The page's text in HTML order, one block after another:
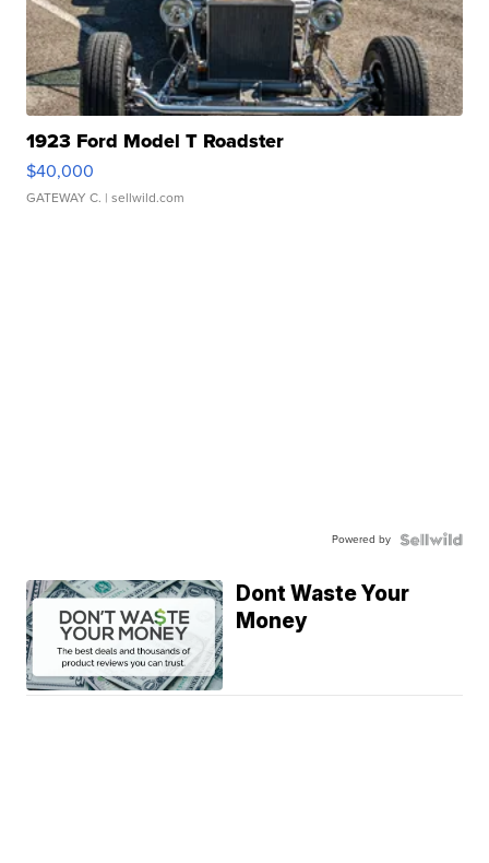
1923 Ford Model T Roadster
$40,000
GATEWAY C. | sellwild.com
Powered by
Dont Waste Your
Money